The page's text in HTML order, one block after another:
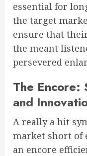
essential for
the target
ensure that
the meant
persevered
The Encore:
and
A really a hit
market short of
an encore